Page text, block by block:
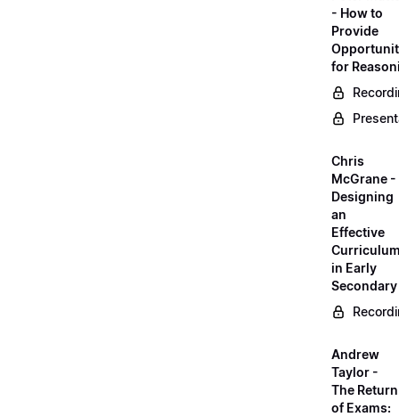
- How to
Provide
for
Chris
McGrane -
Designing
an
Effective
in Early
Secondary
Andrew
Taylor -
The Return
of Exams: